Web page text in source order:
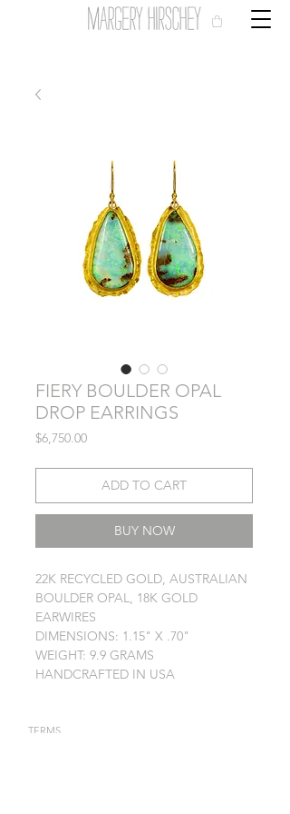
FIERY BOULDER OPAL
DROP EARRINGS
$6,750.00Price
ADD TO CART
BUY NOW
22K RECYCLED GOLD, AUSTRALIAN
BOULDER OPAL, 18K GOLD
EARWIRES
DIMENSIONS: 1.15" X .70"
WEIGHT: 9.9 GRAMS
HANDCRAFTED IN USA
TERMS